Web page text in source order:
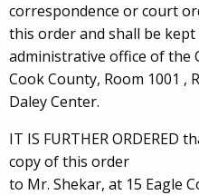
correspondence or court
this order and shall be kept
administrative office of the
Cook County, Room 1001 ,
Daley Center.
IT IS FURTHER ORDERED
copy of this order
to Mr. Shekar, at 15 Eagle